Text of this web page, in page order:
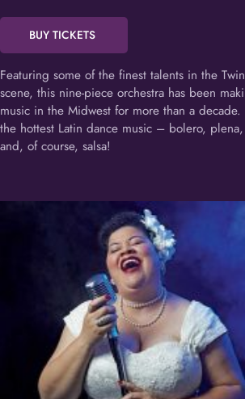
BUY TICKETS
Featuring some of the finest talents in the
scene, this nine-piece orchestra has been
music in the Midwest for more than a
the hottest Latin dance music – bolero, plena,
and, of course, salsa!